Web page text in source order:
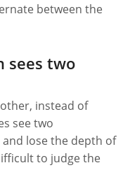
between the
sees two
instead of
see two
and lose the depth of
to judge the